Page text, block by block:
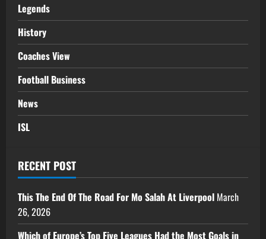
Legends
History
Coaches View
Football Business
News
ISL
RECENT POST
This The End Of The Road For Mo Salah At Liverpool March
26, 2026
Which of Europe’s Top Five Leagues Had the Most Goals in